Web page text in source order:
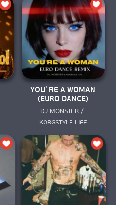
YOU`RE A WOMAN
(EURO DANCE)
DJ MONSTER /
KORGSTYLE LIFE